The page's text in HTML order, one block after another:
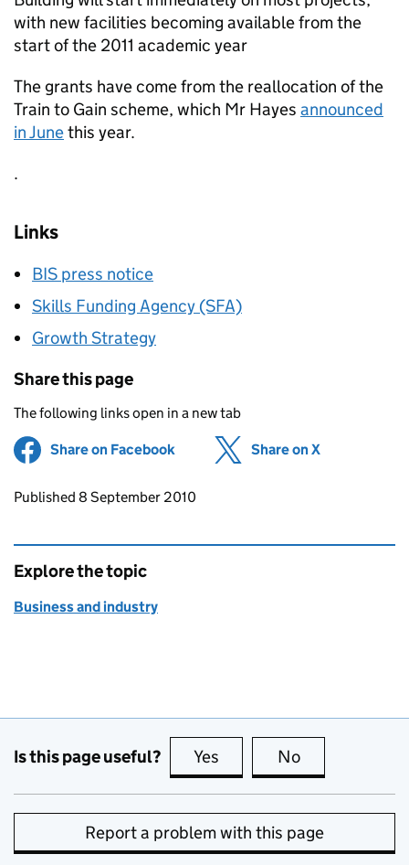
with new facilities becoming available from the
start of the 2011 academic year
The grants have come from the reallocation of the
Train to Gain scheme, which Mr Hayes announced
in Junethis year.
.
Links
BIS press notice
Skills Funding Agency (SFA)
Growth Strategy
Share this page
The following links open in a new tab
Share on Facebook (opens in new tab)
Share on X
Updates to this page
Published 8 September 2010
Explore the topic
Business and industry
Is this page useful? Yes this page is useful
No
Report a problem with this page